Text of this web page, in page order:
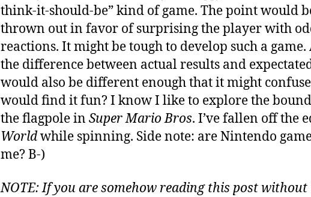
think-it-should-be” kind of game. The point would
thrown out in favor of surprising the player with
reactions. It might be tough to develop such a
the difference between actual results and
would also be different enough that it might
would find it fun? I know I like to explore the
the flagpole in Super Mario Bros. I’ve fallen off the
Worldwhile spinning. Side note: are Nintendo
me? B-)
NOTE: If you are somehow reading this post